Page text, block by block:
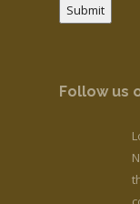
Submit
Follow us